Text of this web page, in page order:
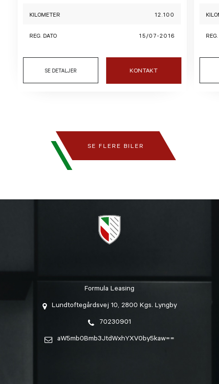
KILOMETER 12.100
REG. DATO 15/07-2016
SE DETALJER KONTAKT
SE FLERE BILER
Formula Leasing
Lundtoftegårdsvej 10, 2800 Kgs. Lyngby
70230901
aW5mb0Bmb3JtdWxhYXV0by5kaw==